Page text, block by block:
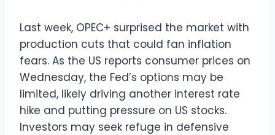
Last week, OPEC+ surprised the market with
production cuts that could fan inflation
fears. As the US reports consumer prices on
Wednesday, the Fed’s options may be
limited, likely driving another interest rate
hike and putting pressure on US stocks.
Investors may seek refuge in defensive